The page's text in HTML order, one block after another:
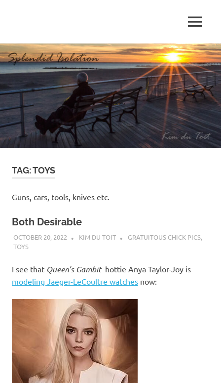
p
e
n
d
i
d
I
s
o
l
i
MENU
TAG:TOYS
Guns, cars, tools, knives etc.
Both Desirable
OCTOBER 20, 2022 KIM DU TOIT GRATUITOUS CHICK PICS,
TOYS
I see that Queen’s Gambithottie Anya Taylor-Joy is
modeling Jaeger-LeCoultre watches now: